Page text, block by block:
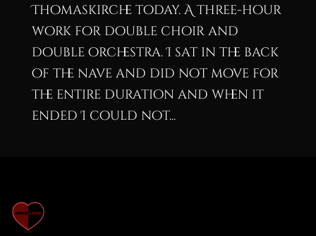
Thomaskirche today. A three-hour
work for double choir and
double orchestra. I sat in the back
of the nave and did not move for
the entire duration and when it
ended I could not...